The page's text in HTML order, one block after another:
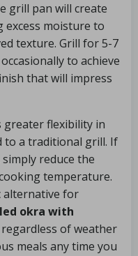
grill pan will create
excess moisture to
texture. Grill for 5-7
to achieve
that will impress
greater flexibility in
to a traditional grill. If
reduce the
temperature.
alternative for
okra with
of weather
meals any time you